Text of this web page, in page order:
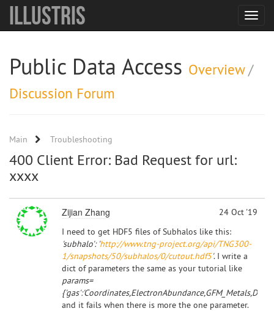
Toggle
Illustris
Public Data Access Overview/
Discussion Forum
Main Troubleshooting
400 Client Error: Bad Request for url:
xxxx
Zijian Zhang
24 Oct '19
I need to get HDF5 files of Subhalos like this:
'subhalo': ' http://www.tng-project.org/api/TNG300-
1/snapshots/50/subhalos/0/cutout.hdf5'. I write a
dict of parameters the same as your tutorial like
params=
and it fails when there is more the one parameter.